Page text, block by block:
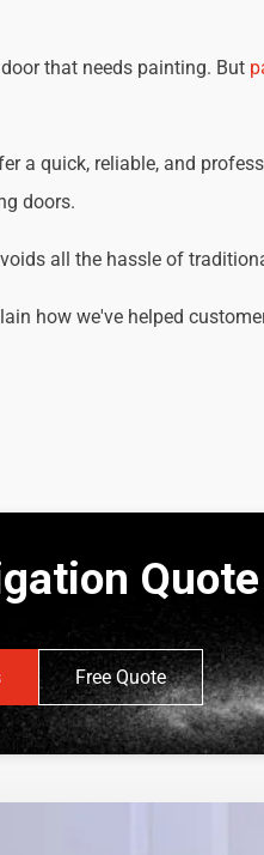
that needs painting. But
a quick, reliable, and
doors.
all the hassle of
how we've helped
Quote
Free Quote